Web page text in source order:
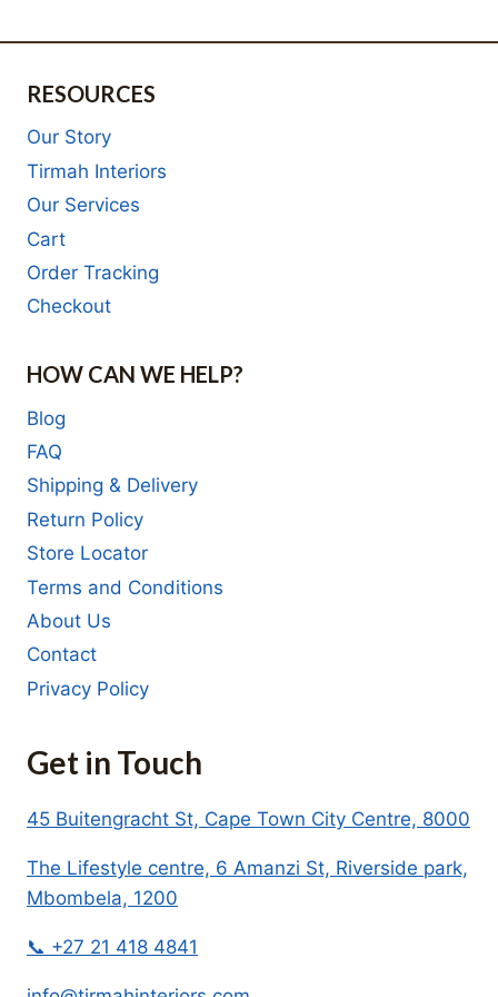
RESOURCES
Our Story
Tirmah Interiors
Our Services
Cart
Order Tracking
Checkout
HOW CAN WE HELP?
Blog
FAQ
Shipping & Delivery
Return Policy
Store Locator
Terms and Conditions
About Us
Contact
Privacy Policy
Get in Touch
45 Buitengracht St, Cape Town City Centre, 8000
The Lifestyle centre, 6 Amanzi St, Riverside park,
Mbombela, 1200
📞 +27 21 418 4841